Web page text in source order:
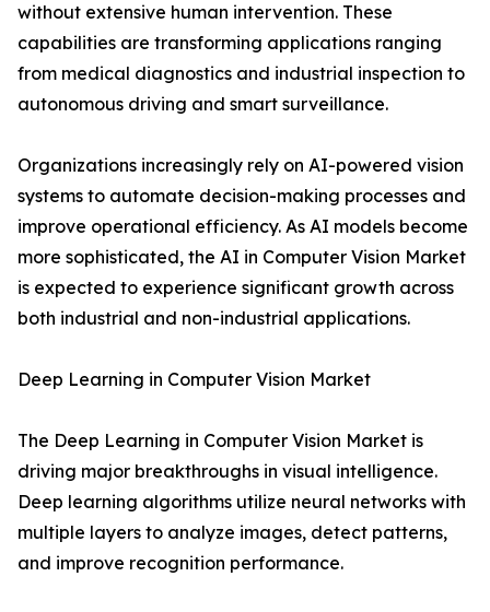
without extensive human intervention. These
capabilities are transforming applications ranging
from medical diagnostics and industrial inspection to
autonomous driving and smart surveillance.
Organizations increasingly rely on AI-powered vision
systems to automate decision-making processes and
improve operational efficiency. As AI models become
more sophisticated, the AI in Computer Vision Market
is expected to experience significant growth across
both industrial and non-industrial applications.
Deep Learning in Computer Vision Market
The Deep Learning in Computer Vision Market is
driving major breakthroughs in visual intelligence.
Deep learning algorithms utilize neural networks with
multiple layers to analyze images, detect patterns,
and improve recognition performance.